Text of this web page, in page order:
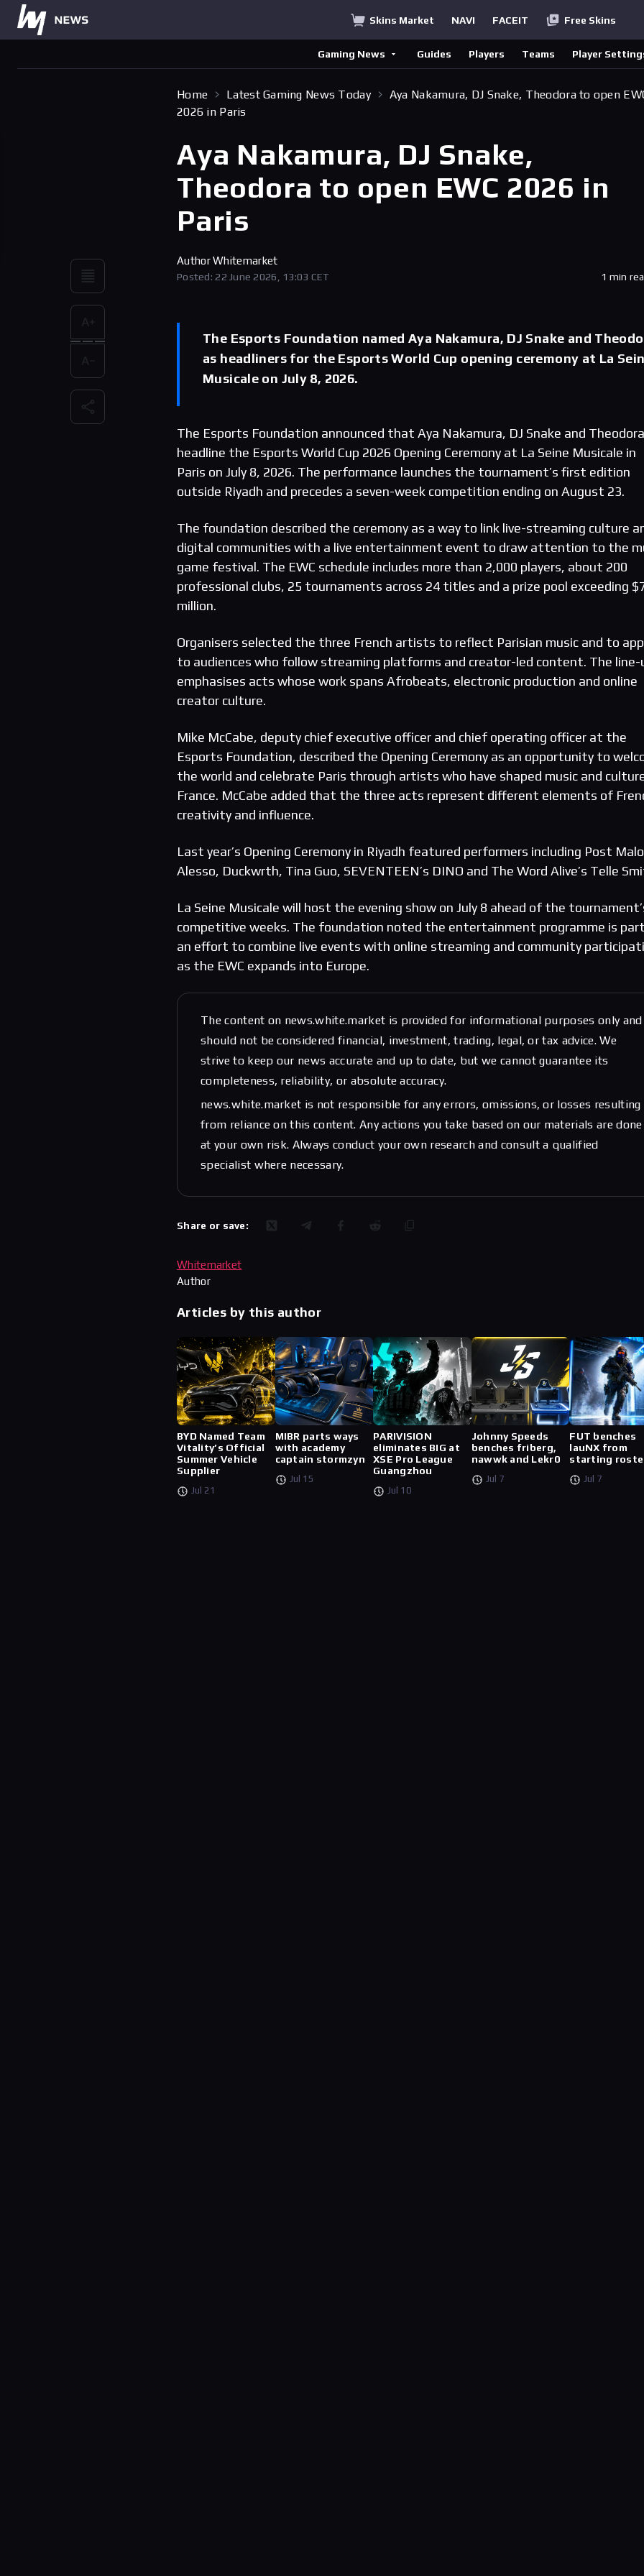
Skins Market NAVI FACEIT Free Skins
Gaming News Guides Players Teams Player
Home Latest Gaming News Today
Aya Nakamura, DJ Snake, Theodora to open
2026 in Paris
Aya Nakamura, DJ Snake,
Theodora to open EWC 2026 in
Paris
AuthorWhitemarket
Posted: 22 June 2026, 13:03 CET 1 min
The Esports Foundation named Aya Nakamura, DJ Snake and
as headliners for the Esports World Cup opening ceremony at La
Musicale on July 8, 2026.
The Esports Foundation announced that Aya Nakamura, DJ Snake and
headline the Esports World Cup 2026 Opening Ceremony at La Seine Musicale in
Paris on July 8, 2026. The performance launches the tournament’s first edition
outside Riyadh and precedes a seven-week competition ending on August 23.
The foundation described the ceremony as a way to link live-streaming culture
digital communities with a live entertainment event to draw attention to the
game festival. The EWC schedule includes more than 2,000 players, about 200
professional clubs, 25 tournaments across 24 titles and a prize pool exceeding
million.
Organisers selected the three French artists to reflect Parisian music and to
to audiences who follow streaming platforms and creator-led content. The line-
emphasises acts whose work spans Afrobeats, electronic production and online
creator culture.
Mike McCabe, deputy chief executive officer and chief operating officer at the
Esports Foundation, described the Opening Ceremony as an opportunity to
the world and celebrate Paris through artists who have shaped music and
France. McCabe added that the three acts represent different elements of
creativity and influence.
Last year’s Opening Ceremony in Riyadh featured performers including Post
Alesso, Duckwrth, Tina Guo, SEVENTEEN’s DINO and The Word Alive’s Telle
La Seine Musicale will host the evening show on July 8 ahead of the
competitive weeks. The foundation noted the entertainment programme is
an effort to combine live events with online streaming and community
as the EWC expands into Europe.
The content on news.white.market is provided for informational purposes only and
should not be considered financial, investment, trading, legal, or tax advice. We
strive to keep our news accurate and up to date, but we cannot guarantee its
completeness, reliability, or absolute accuracy.
news.white.market is not responsible for any errors, omissions, or losses resulting
from reliance on this content. Any actions you take based on our materials are done
at your own risk. Always conduct your own research and consult a qualified
specialist where necessary.
Share or save:
Whitemarket
Author
Articles by this author
BYD Named Team
Vitality’s Official
Summer Vehicle
Supplier
Jul 21
MIBR parts ways
with academy
captain stormzyn
Jul 15
PARIVISION
eliminates BIG at
XSE Pro League
Guangzhou
Jul 10
Johnny Speeds
benches friberg,
nawwk and Lekr0
Jul 7
FUT benches
lauNX from
starting
Jul 7